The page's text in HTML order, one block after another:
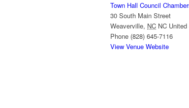
Town Hall Council
30 South Main Street
Weaverville, NC NC
Phone (828) 645-7116
View Venue Website